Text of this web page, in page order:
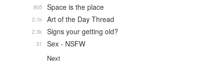
Space is the place
905
Art of the Day Thread
2.1k
Signs your getting old?
2.3k
Sex - NSFW
31
Next